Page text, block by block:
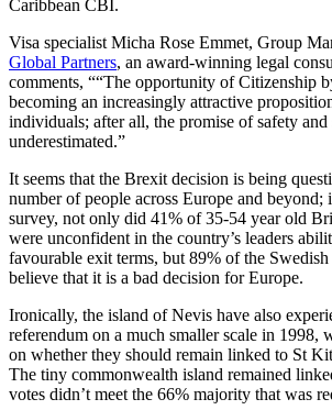
Caribbean CBI.
Visa specialist Micha Rose Emmet, Group
Global Partners, an award-winning legal
comments, ““The opportunity of Citizenship
becoming an increasingly attractive
individuals; after all, the promise of safety
underestimated.”
It seems that the Brexit decision is being
number of people across Europe and beyond;
survey, not only did 41% of 35-54 year old
were unconfident in the country’s leaders
favourable exit terms, but 89% of the
believe that it is a bad decision for Europe.
Ironically, the island of Nevis have also
referendum on a much smaller scale in 1998,
on whether they should remain linked to St
The tiny commonwealth island remained
votes didn’t meet the 66% majority that was